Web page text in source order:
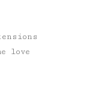
love